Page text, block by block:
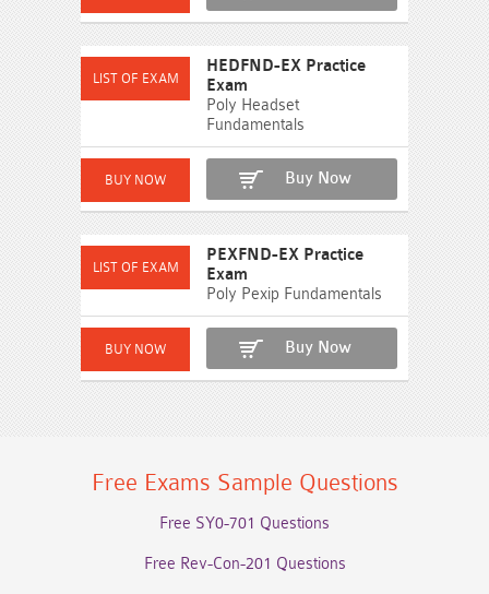
HEDFND-EX Practice
Exam
Poly Headset
Fundamentals
Buy Now
PEXFND-EX Practice
Exam
Poly Pexip Fundamentals
Buy Now
Free Exams Sample Questions
Free SY0-701 Questions
Free Rev-Con-201 Questions